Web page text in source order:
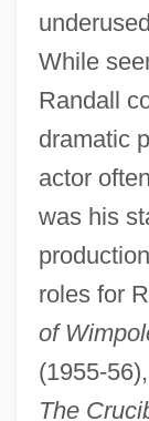
While
Randall
dramatic
actor
was his
roles for
of
(1955-56),
The